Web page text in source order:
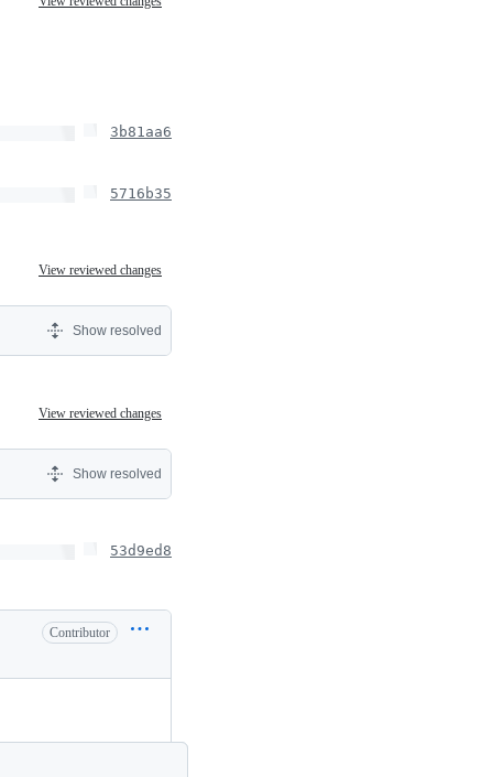
3b81aa6
5716b35
View reviewed changes
Show resolved
View reviewed changes
Show resolved
53d9ed8
Contributor